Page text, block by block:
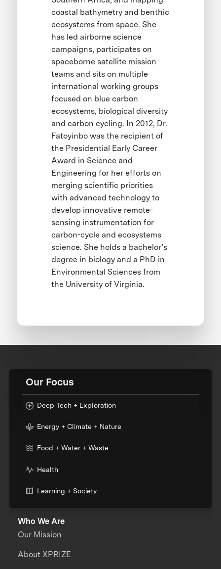
coastal bathymetry and benthic
ecosystems from space. She
has led airborne science
campaigns, participates on
spaceborne satellite mission
teams and sits on multiple
international working groups
focused on blue carbon
ecosystems, biological diversity
and carbon cycling. In 2012, Dr.
Fatoyinbo was the recipient of
the Presidential Early Career
Award in Science and
Engineering for her efforts on
merging scientific priorities
with advanced technology to
develop innovative remote-
sensing instrumentation for
carbon-cycle and ecosystems
science. She holds a bachelor’s
degree in biology and a PhD in
Environmental Sciences from
the University of Virginia.
Our Focus
Deep Tech + Exploration
Energy + Climate + Nature
Food + Water + Waste
Health
Learning + Society
Who We Are
Our Mission
About XPRIZE